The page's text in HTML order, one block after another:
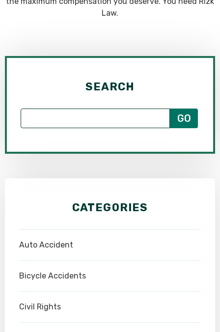
Law.
SEARCH
CATEGORIES
Auto Accident
Bicycle Accidents
Civil Rights